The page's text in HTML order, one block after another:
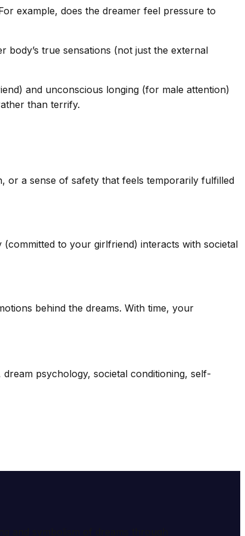
example, does the dreamer feel pressure to
body’s true sensations (not just the external
and unconscious longing (for male attention)
than terrify.
or a sense of safety that feels temporarily fulfilled
to your girlfriend) interacts with societal
behind the dreams. With time, your
psychology, societal conditioning, self-